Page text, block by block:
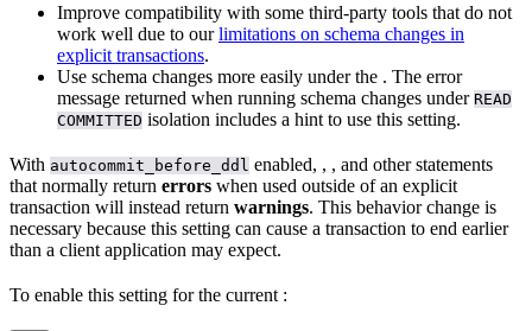
Improve compatibility with some third-party tools that do not
work well due to ourlimitations on schema changes in
explicit transactions.
Use schema changes more easily under the . The error
message returned when running schema changes under READ
COMMITTED isolation includes a hint to use this setting.
With autocommit_before_ddl enabled, , , and other statements
that normally return errors when used outside of an explicit
transaction will instead return warnings. This behavior change is
necessary because this setting can cause a transaction to end earlier
than a client application may expect.
To enable this setting for the current :